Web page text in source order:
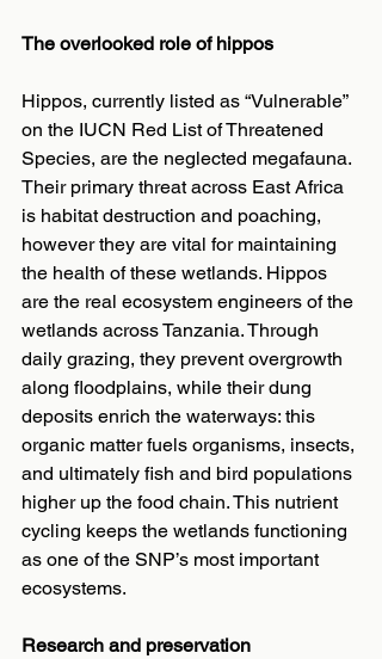
The overlooked role of hippos
Hippos, currently listed as “Vulnerable”
on the IUCN Red List of Threatened
Species, are the neglected megafauna.
Their primary threat across East Africa
is habitat destruction and poaching,
however they are vital for maintaining
the health of these wetlands. Hippos
are the real ecosystem engineers of the
wetlands across Tanzania. Through
daily grazing, they prevent overgrowth
along floodplains, while their dung
deposits enrich the waterways: this
organic matter fuels organisms, insects,
and ultimately fish and bird populations
higher up the food chain. This nutrient
cycling keeps the wetlands functioning
as one of the SNP’s most important
ecosystems.
Research and preservation